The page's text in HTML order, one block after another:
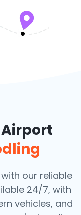
Airport
with our reliable
24/7, with
vehicles, and